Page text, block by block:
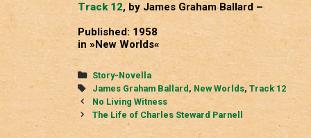
Track 12, by James Graham Ballard –
Published: 1958
in »New Worlds«
Categories
Story-Novella
Tags
James Graham Ballard , New Worlds,Track 12
Post
navigation
No Living Witness
The Life of Charles Steward Parnell